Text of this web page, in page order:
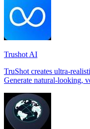
Trushot AI
TruShot creates ultra-
Generate natural-looking,